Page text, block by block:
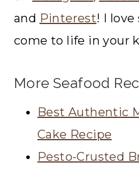
and Pinterest! I
come to life in your
More Seafood
Best Authentic
Cake Recipe
Pesto-Crusted